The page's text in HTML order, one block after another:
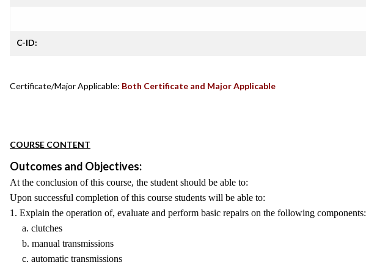
C-ID:
Certificate/Major Applicable: Both Certificate and Major Applicable
COURSE CONTENT
Outcomes and Objectives:
At the conclusion of this course, the student should be able to:
Upon successful completion of this course students will be able to:
1. Explain the operation of, evaluate and perform basic repairs on the following components:
a. clutches
b. manual transmissions
c. automatic transmissions